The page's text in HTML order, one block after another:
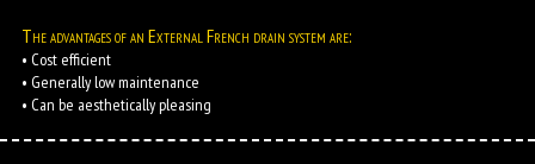
The advantages of an External French drain system are:
• Cost efficient
• Generally low maintenance
• Can be aesthetically pleasing